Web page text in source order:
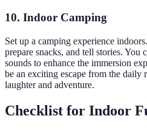
10. Indoor Camping
Set up a camping experience
prepare snacks, and tell stories. You
sounds to enhance the immersion
be an exciting escape from the
laughter and adventure.
Checklist for Indoor